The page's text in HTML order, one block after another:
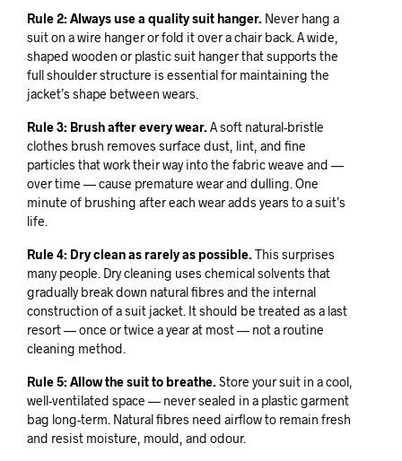
Rule 2: Always use a quality suit hanger. Never hang a
suit on a wire hanger or fold it over a chair back. A wide,
shaped wooden or plastic suit hanger that supports the
full shoulder structure is essential for maintaining the
jacket’s shape between wears.
Rule 3: Brush after every wear.A soft natural-bristle
clothes brush removes surface dust, lint, and fine
particles that work their way into the fabric weave and —
over time — cause premature wear and dulling. One
minute of brushing after each wear adds years to a suit’s
life.
Rule 4: Dry clean as rarely as possible.This surprises
many people. Dry cleaning uses chemical solvents that
gradually break down natural fibres and the internal
construction of a suit jacket. It should be treated as a last
resort — once or twice a year at most — not a routine
cleaning method.
Rule 5: Allow the suit to breathe.Store your suit in a cool,
well-ventilated space — never sealed in a plastic garment
bag long-term. Natural fibres need airflow to remain fresh
and resist moisture, mould, and odour.